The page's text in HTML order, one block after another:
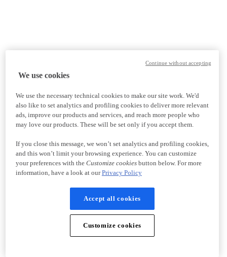
We use cookies
We use the necessary technical cookies to make our site work. We'd
also like to set analytics and profiling cookies to deliver more relevant
ads, improve our products and services, and reach more people who
may love our products. These will be set only if you accept them.
If you close this message, we won’t set analytics and profiling cookies,
and this won’t limit your browsing experience. You can customize
your preferences with the Customize cookiesbutton below. For more
information, have a look at ourPrivacy Policy
Accept all cookies
Customize cookies
Continue without accepting